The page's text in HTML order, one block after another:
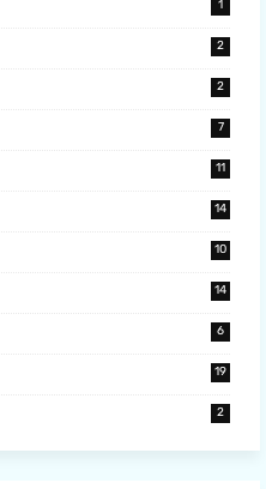
1
2
2
7
11
14
10
14
6
19
2